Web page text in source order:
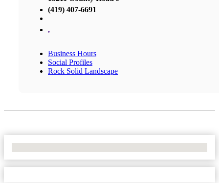
(419) 407-6691
,
Business Hours
Social Profiles
Rock Solid Landscape